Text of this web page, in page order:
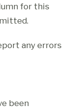
for this
any errors
been